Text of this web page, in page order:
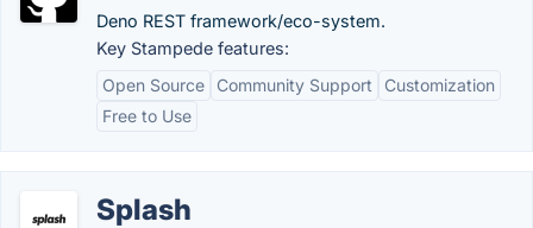
Deno REST framework/eco-system.
Key Stampede features:
Open Source
Community Support
Customization
Free to Use
Splash